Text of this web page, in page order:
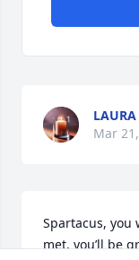
Mar
Spartacus, you
met, you’ll be